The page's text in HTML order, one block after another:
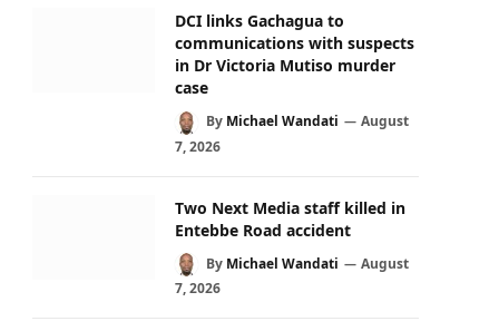
DCI links Gachagua to
communications with suspects
in Dr Victoria Mutiso murder
case
By Michael Wandati
August
7, 2026
Two Next Media staff killed in
Entebbe Road accident
By Michael Wandati
August
7, 2026